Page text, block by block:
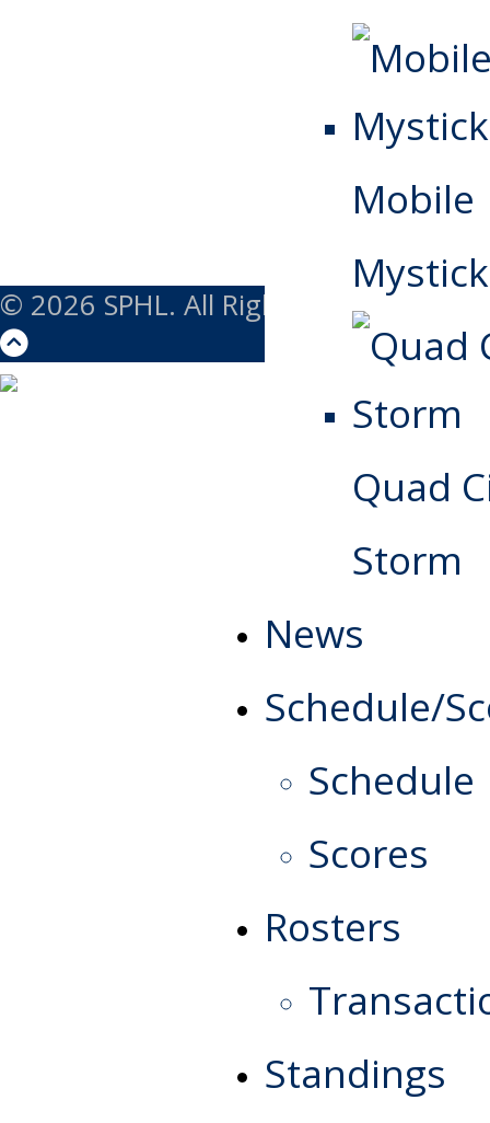
Mobile
Quad
Storm
News
Schedule/
Schedule
Scores
Rosters
Standings
© 2026 SPHL. All Rights Reserved.